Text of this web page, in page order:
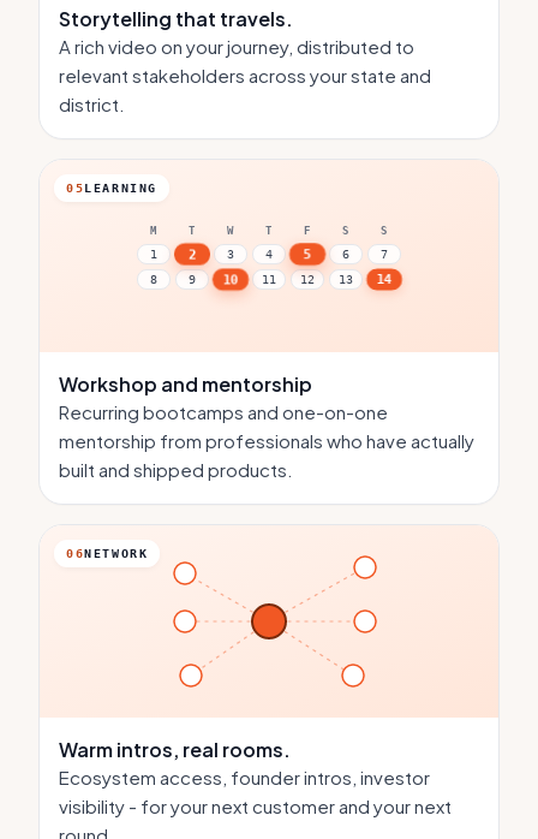
Storytelling that travels.
A rich video on your journey, distributed to
relevant stakeholders across your state and
district.
M T W T F S S
1 2 3 4 5 6
7
8
9 10 11 12 13 14
05LEARNING
Workshop and mentorship
Recurring bootcamps and one-on-one
mentorship from professionals who have actually
built and shipped products.
06NETWORK
Warm intros, real rooms.
Ecosystem access, founder intros, investor
visibility - for your next customer and your next